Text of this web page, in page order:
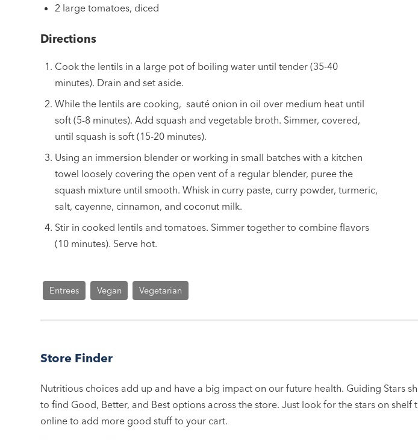
2 large tomatoes, diced
Directions
Cook the lentils in a large pot of boiling water until tender (35-40
minutes). Drain and set aside.
While the lentils are cooking, sauté onion in oil over medium heat until
soft (5-8 minutes). Add squash and vegetable broth. Simmer, covered,
until squash is soft (15-20 minutes).
Using an immersion blender or working in small batches with a kitchen
towel loosely covering the open vent of a regular blender, puree the
squash mixture until smooth. Whisk in curry paste, curry powder, turmeric,
salt, cayenne, cinnamon, and coconut milk.
Stir in cooked lentils and tomatoes. Simmer together to combine flavors
(10 minutes). Serve hot.
Entrees Vegan Vegetarian
Store Finder
Nutritious choices add up and have a big impact on our future health. Guiding Stars
to find Good, Better, and Best options across the store. Just look for the stars on shelf
online to add more good stuff to your cart.